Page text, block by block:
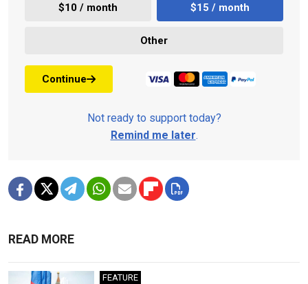
$10 / month $15 / month
Other
Continue
Not ready to support today?
Remind me later.
READ MORE
FEATURE